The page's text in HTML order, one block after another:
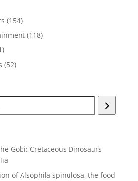
products
154154
products
118118
51
products
5252
Gobi: Cretaceous Dinosaurs
of Alsophila spinulosa, the food